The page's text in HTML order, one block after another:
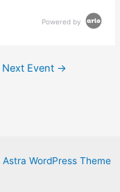
Powered by
Next Event →
Astra WordPress Theme